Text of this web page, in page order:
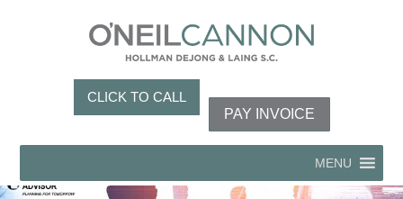
CLICK TO CALL
PAY INVOICE
MENU